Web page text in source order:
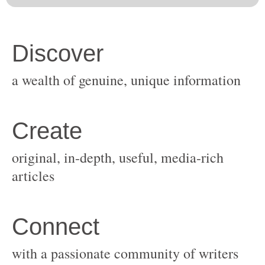
original, in-depth, useful, media-rich
with a passionate community of writers